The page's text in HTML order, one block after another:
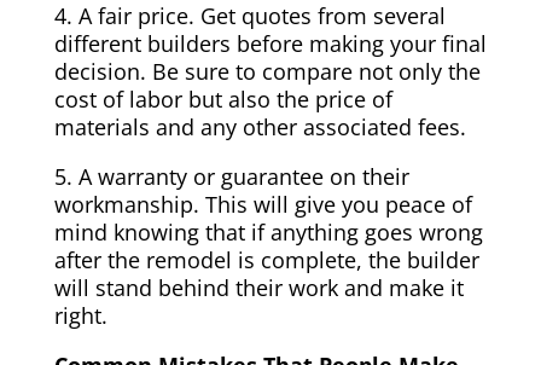
4. A fair price. Get quotes from several
different builders before making your final
decision. Be sure to compare not only the
cost of labor but also the price of
materials and any other associated fees.
5. A warranty or guarantee on their
workmanship. This will give you peace of
mind knowing that if anything goes wrong
after the remodel is complete, the builder
will stand behind their work and make it
right.